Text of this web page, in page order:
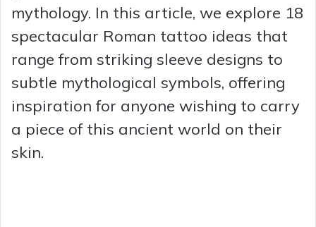
mythology. In this article, we explore 18
spectacular Roman tattoo ideas that
range from striking sleeve designs to
subtle mythological symbols, offering
inspiration for anyone wishing to carry
a piece of this ancient world on their
skin.